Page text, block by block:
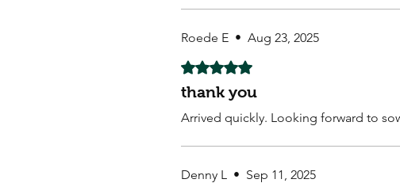
Roede E • Aug 23, 2025
Rated 5 out of 5 stars.
thank you
Arrived quickly. Looking forward to
Denny L • Sep 11, 2025